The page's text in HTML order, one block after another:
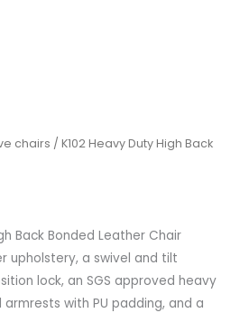
chairs / K102 Heavy Duty High Back
Back Bonded Leather Chair
upholstery, a swivel and tilt
lock, an SGS approved heavy
with PU padding, and a